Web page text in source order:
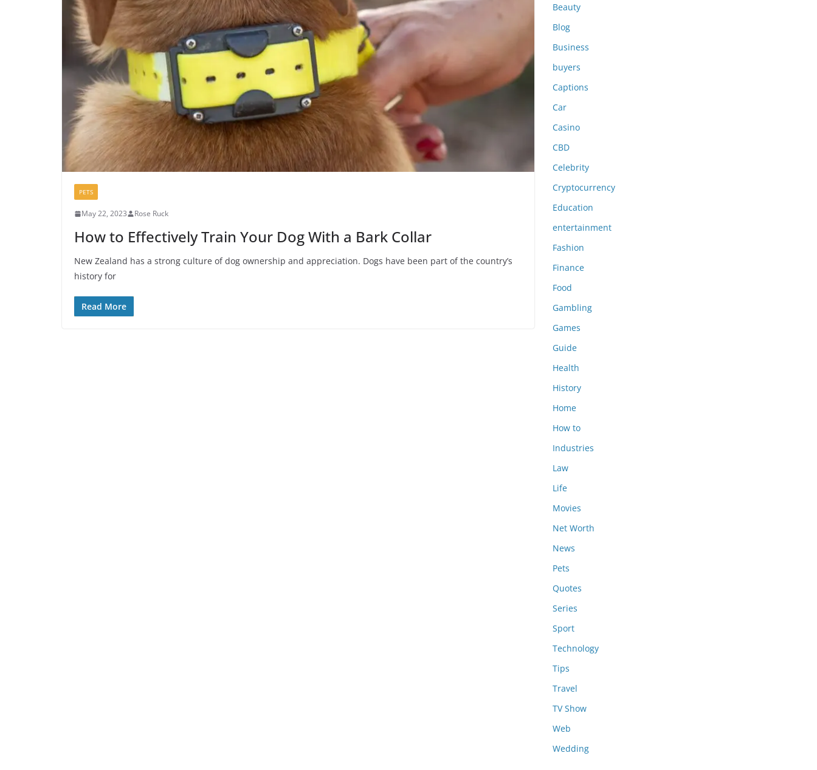
PETS
May 22, 2023 Rose Ruck
How to Effectively Train Your Dog With a Bark Collar
New Zealand has a strong culture of dog ownership and appreciation. Dogs have been part of the country’s
history for
Read More
Beauty
Blog
Business
buyers
Captions
Car
Casino
CBD
Celebrity
Cryptocurrency
Education
entertainment
Fashion
Finance
Food
Gambling
Games
Guide
Health
History
Home
How to
Industries
Law
Life
Movies
Net Worth
News
Pets
Quotes
Series
Sport
Technology
Tips
Travel
TV Show
Web
Wedding